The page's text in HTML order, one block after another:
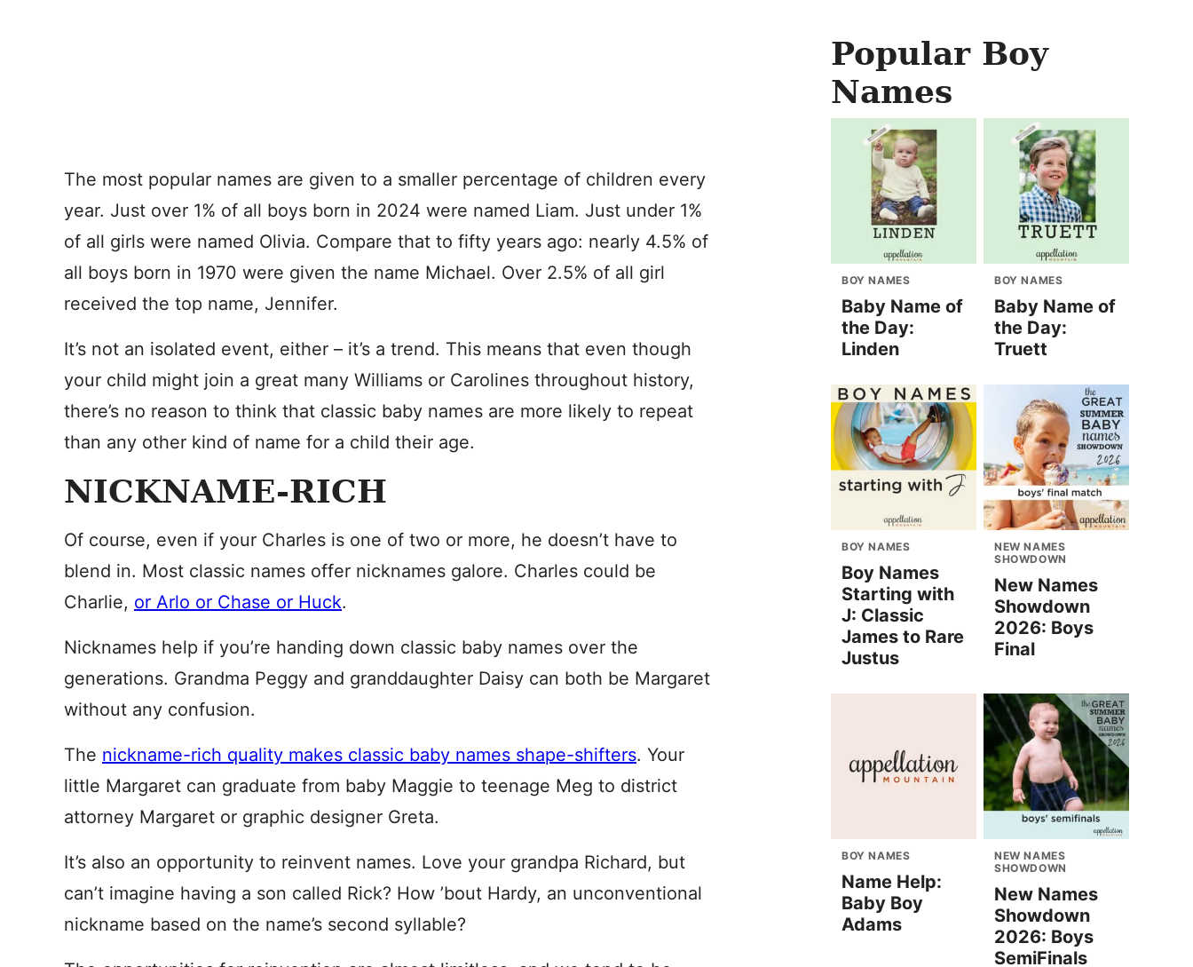
The most popular names are given to a smaller percentage of children every
year. Just over 1% of all boys born in 2024 were named Liam. Just under 1%
of all girls were named Olivia. Compare that to fifty years ago: nearly 4.5% of
all boys born in 1970 were given the name Michael. Over 2.5% of all girl
received the top name, Jennifer.
It’s not an isolated event, either – it’s a trend. This means that even though
your child might join a great many Williams or Carolines throughout history,
there’s no reason to think that classic baby names are more likely to repeat
than any other kind of name for a child their age.
NICKNAME-RICH
Of course, even if your Charles is one of two or more, he doesn’t have to
blend in. Most classic names offer nicknames galore. Charles could be
Charlie, or Arlo or Chase or Huck.
Nicknames help if you’re handing down classic baby names over the
generations. Grandma Peggy and granddaughter Daisy can both be Margaret
without any confusion.
The nickname-rich quality makes classic baby names shape-shifters. Your
little Margaret can graduate from baby Maggie to teenage Meg to district
attorney Margaret or graphic designer Greta.
It’s also an opportunity to reinvent names. Love your grandpa Richard, but
can’t imagine having a son called Rick? How ’bout Hardy, an unconventional
nickname based on the name’s second syllable?
Popular Boy
Names
BOY NAMES
Baby Name of
the Day:
Linden
BOY NAMES
Baby Name of
the Day:
Truett
BOY NAMES
Boy Names
Starting with
J: Classic
James to Rare
Justus
NEW NAMES
SHOWDOWN
New Names
Showdown
2026: Boys
Final
BOY NAMES
Name Help:
Baby Boy
Adams
NEW NAMES
SHOWDOWN
New Names
Showdown
2026: Boys
SemiFinals